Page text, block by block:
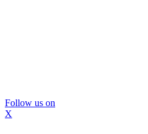
Follow us on
X